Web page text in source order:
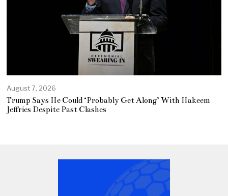
August 7, 2026
Trump Says He Could ‘Probably Get Along’ With Hakeem
Jeffries Despite Past Clashes